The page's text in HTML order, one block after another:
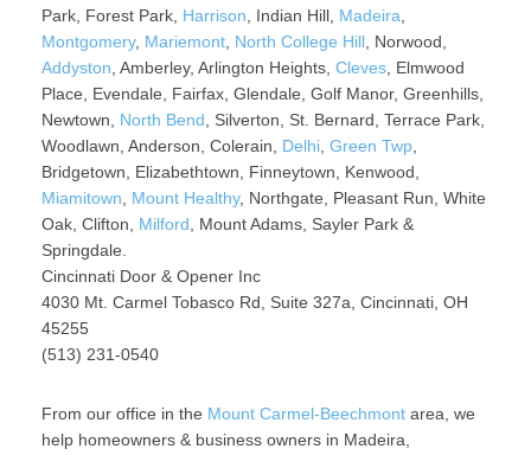
Park, Forest Park, Harrison , Indian Hill, Madeira
Montgomery, Mariemont North College Hill , Norwood,
Addyston , Amberley, Arlington Heights, Cleves , Elmwood
Place, Evendale, Fairfax, Glendale, Golf Manor, Greenhills,
Newtown, North Bend , Silverton, St. Bernard, Terrace Park,
Woodlawn, Anderson, Colerain, Delhi Green Twp
Bridgetown, Elizabethtown, Finneytown, Kenwood,
Miamitown
Mount Healthy, Northgate, Pleasant Run, White
Oak, Clifton, Milford , Mount Adams, Sayler Park &
Springdale.
Cincinnati Door & Opener Inc
4030 Mt. Carmel Tobasco Rd, Suite 327a, Cincinnati, OH
45255
(513) 231-0540
From our office in the Mount Carmel-Beechmont area, we
help homeowners & business owners in Madeira,